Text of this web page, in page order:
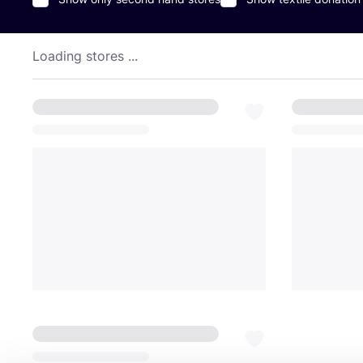
Loading stores ...